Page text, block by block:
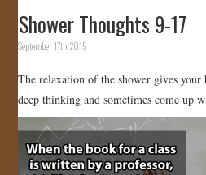
Shower Thoughts 9-17
September 17th, 2015
The relaxation of the shower gives your
deep thinking and sometimes come up